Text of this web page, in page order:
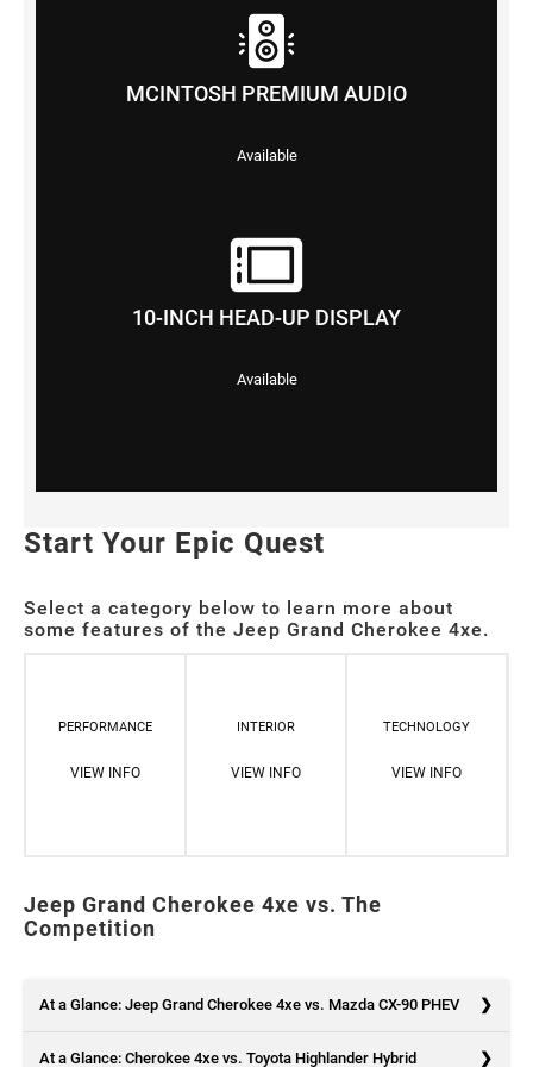
MCINTOSH PREMIUM AUDIO
Available
10-INCH HEAD-UP DISPLAY
Available
Start Your Epic Quest
Select a category below to learn more about
some features of the Jeep Grand Cherokee 4xe.
PERFORMANCE
VIEW INFO
INTERIOR
VIEW INFO
TECHNOLOGY
VIEW INFO
Jeep Grand Cherokee 4xe vs. The
Competition
At a Glance: Jeep Grand Cherokee 4xe vs. Mazda CX-90 PHEV
At a Glance: Cherokee 4xe vs. Toyota Highlander Hybrid